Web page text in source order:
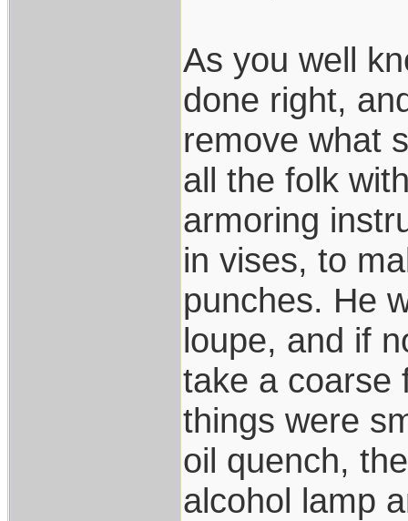
As you well
done right,
remove what
all the folk
armoring
in vises, to
punches. He
loupe, and if
take a coarse
things were
oil quench,
alcohol lamp